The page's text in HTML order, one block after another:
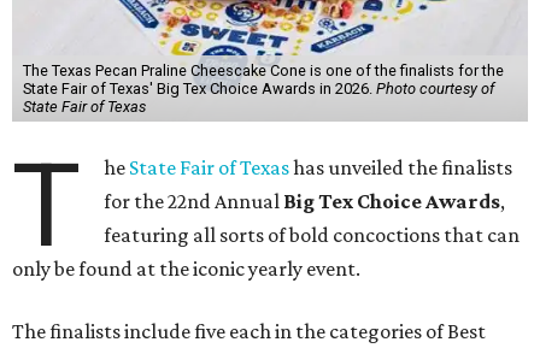
The Texas Pecan Praline Cheescake Cone is one of the finalists for the
State Fair of Texas' Big Tex Choice Awards in 2026. Photo courtesy of
State Fair of Texas
T he State Fair of Texashas unveiled the finalists
for the 22nd Annual Big Tex Choice Awards,
featuring all sorts of bold concoctions that can
only be found at the iconic yearly event.
The finalists include five each in the categories of Best